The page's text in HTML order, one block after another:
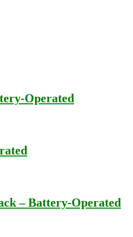
Operated
– Battery-Operated